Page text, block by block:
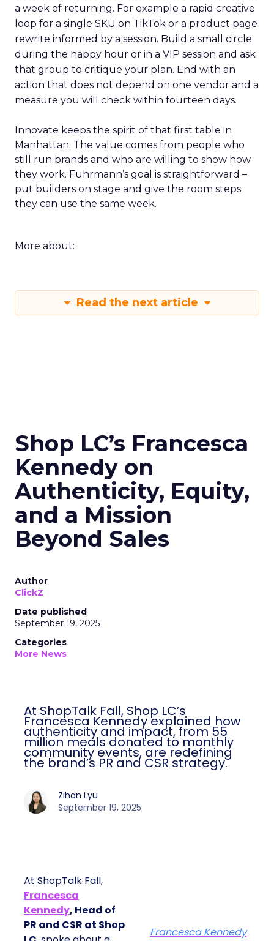
a week of returning. For example a rapid creative
loop for a single SKU on TikTok or a product page
rewrite informed by a session. Build a small circle
during the happy hour or in a VIP session and ask
that group to critique your plan. End with an
action that does not depend on one vendor and a
measure you will check within fourteen days.
Innovate keeps the spirit of that first table in
Manhattan. The value comes from people who
still run brands and who are willing to show how
they work. Fuhrmann’s goal is straightforward –
put builders on stage and give the room steps
they can use the same week.
More about:
Read the next article
Shop LC’s Francesca
Kennedy on
Authenticity, Equity,
and a Mission
Beyond Sales
Author
ClickZ
Date published
September 19, 2025
Categories
More News
At ShopTalk Fall, Shop LC’s
Francesca Kennedy explained how
authenticity and impact, from 55
million meals donated to monthly
community events, are redefining
the brand’s PR and CSR strategy.
Zihan Lyu
September 19, 2025
At ShopTalk Fall,
Francesca
Kennedy, Head of
PR and CSR at Shop
Francesca Kennedy